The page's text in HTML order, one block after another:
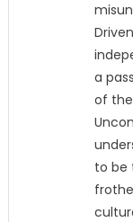
a
of the
to be